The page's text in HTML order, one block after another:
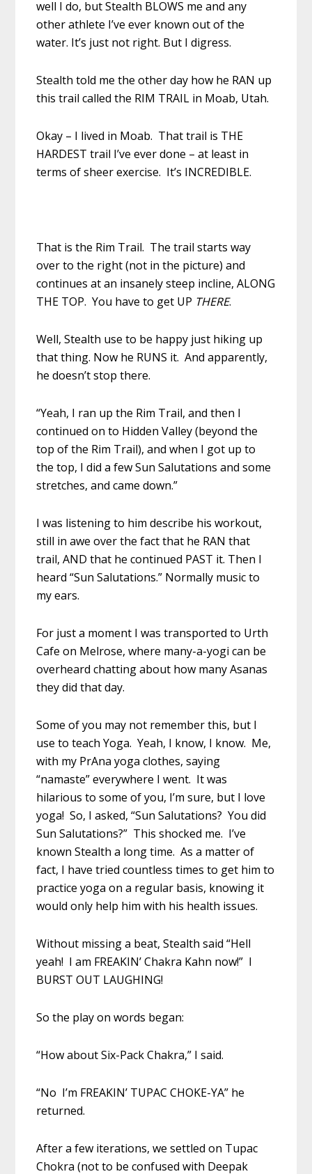
well I do, but Stealth BLOWS me and any
other athlete I’ve ever known out of the
water. It’s just not right. But I digress.
Stealth told me the other day how he RAN up
this trail called the RIM TRAIL in Moab, Utah.
Okay – I lived in Moab. That trail is THE
HARDEST trail I’ve ever done – at least in
terms of sheer exercise. It’s INCREDIBLE.
That is the Rim Trail. The trail starts way
over to the right (not in the picture) and
continues at an insanely steep incline, ALONG
THE TOP. You have to get UP THERE.
Well, Stealth use to be happy just hiking up
that thing. Now he RUNS it. And apparently,
he doesn’t stop there.
“Yeah, I ran up the Rim Trail, and then I
continued on to Hidden Valley (beyond the
top of the Rim Trail), and when I got up to
the top, I did a few Sun Salutations and some
stretches, and came down.”
I was listening to him describe his workout,
still in awe over the fact that he RAN that
trail, AND that he continued PAST it. Then I
heard “Sun Salutations.” Normally music to
my ears.
For just a moment I was transported to Urth
Cafe on Melrose, where many-a-yogi can be
overheard chatting about how many Asanas
they did that day.
Some of you may not remember this, but I
use to teach Yoga. Yeah, I know, I know. Me,
with my PrAna yoga clothes, saying
“namaste” everywhere I went. It was
hilarious to some of you, I’m sure, but I love
yoga! So, I asked, “Sun Salutations? You did
Sun Salutations?” This shocked me. I’ve
known Stealth a long time. As a matter of
fact, I have tried countless times to get him to
practice yoga on a regular basis, knowing it
would only help him with his health issues.
Without missing a beat, Stealth said “Hell
yeah! I am FREAKIN’ Chakra Kahn now!” I
BURST OUT LAUGHING!
So the play on words began:
“How about Six-Pack Chakra,” I said.
“No I’m FREAKIN’ TUPAC CHOKE-YA” he
returned.
After a few iterations, we settled on Tupac
Chokra (not to be confused with Deepak